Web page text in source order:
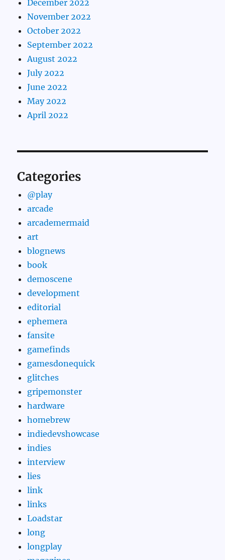
December 2022
November 2022
October 2022
September 2022
August 2022
July 2022
June 2022
May 2022
April 2022
Categories
@play
arcade
arcademermaid
art
blognews
book
demoscene
development
editorial
ephemera
fansite
gamefinds
gamesdonequick
glitches
gripemonster
hardware
homebrew
indiedevshowcase
indies
interview
lies
link
links
Loadstar
long
longplay